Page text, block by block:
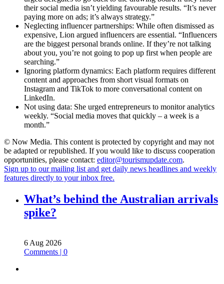
their social media isn’t yielding favourable results. “It’s never
paying more on ads; it’s always strategy.”
Neglecting influencer partnerships: While often dismissed as
expensive, Lion argued influencers are essential. “Influencers
are the biggest personal brands online. If they’re not talking
about you, you’re not going to pop up first when people are
searching.”
Ignoring platform dynamics: Each platform requires different
content and approaches from short visual formats on
Instagram and TikTok to more conversational content on
LinkedIn.
Not using data: She urged entrepreneurs to monitor analytics
weekly. “Social media moves that quickly – a week is a
month.”
© Now Media. This content is protected by copyright and may not
be adapted or republished. If you would like to discuss cooperation
opportunities, please contact: editor@tourismupdate.com.
Sign up to our mailing list and get daily news headlines and weekly
features directly to your inbox free.
What’s behind the Australian arrivals
spike?
6 Aug 2026
Comments | 0